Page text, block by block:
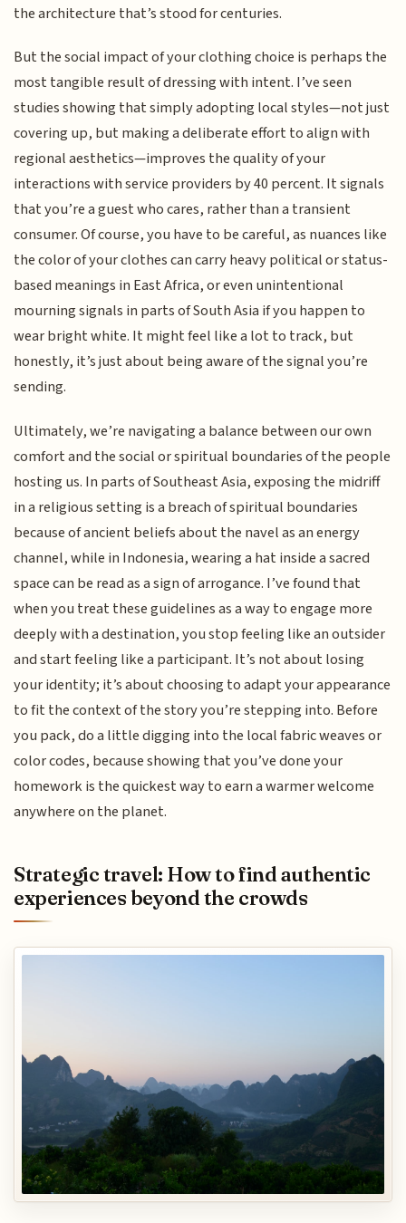
the architecture that’s stood for centuries.
But the social impact of your clothing choice is perhaps the
most tangible result of dressing with intent. I’ve seen
studies showing that simply adopting local styles—not just
covering up, but making a deliberate effort to align with
regional aesthetics—improves the quality of your
interactions with service providers by 40 percent. It signals
that you’re a guest who cares, rather than a transient
consumer. Of course, you have to be careful, as nuances like
the color of your clothes can carry heavy political or status-
based meanings in East Africa, or even unintentional
mourning signals in parts of South Asia if you happen to
wear bright white. It might feel like a lot to track, but
honestly, it’s just about being aware of the signal you’re
sending.
Ultimately, we’re navigating a balance between our own
comfort and the social or spiritual boundaries of the people
hosting us. In parts of Southeast Asia, exposing the midriff
in a religious setting is a breach of spiritual boundaries
because of ancient beliefs about the navel as an energy
channel, while in Indonesia, wearing a hat inside a sacred
space can be read as a sign of arrogance. I’ve found that
when you treat these guidelines as a way to engage more
deeply with a destination, you stop feeling like an outsider
and start feeling like a participant. It’s not about losing
your identity; it’s about choosing to adapt your appearance
to fit the context of the story you’re stepping into. Before
you pack, do a little digging into the local fabric weaves or
color codes, because showing that you’ve done your
homework is the quickest way to earn a warmer welcome
anywhere on the planet.
Strategic travel: How to find authentic
experiences beyond the crowds